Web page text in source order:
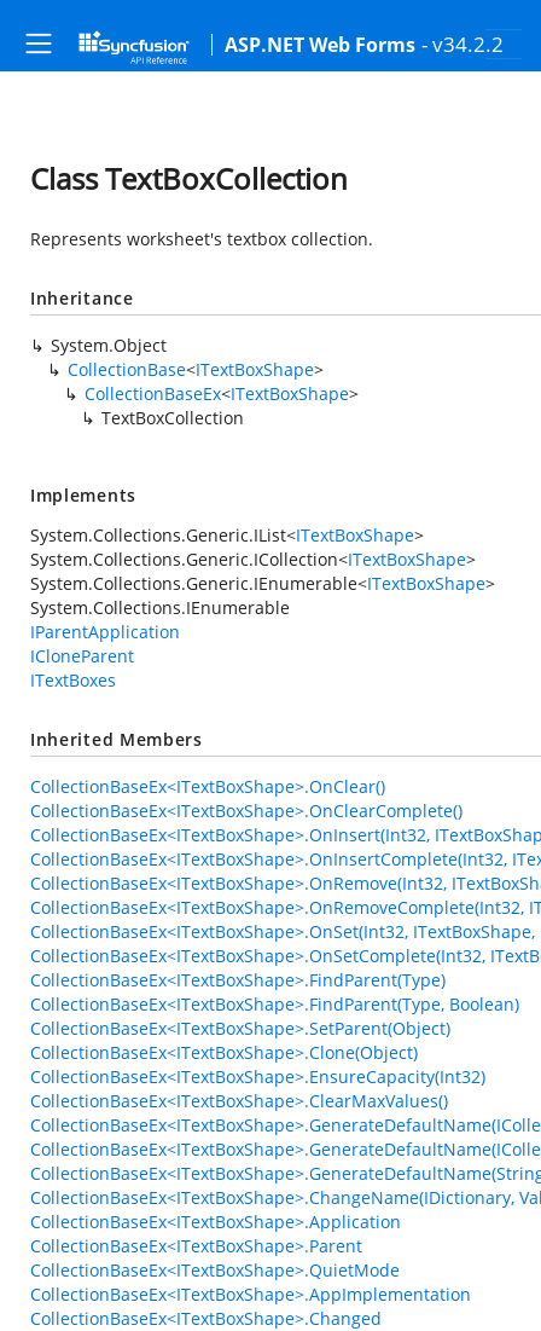
ASP.NET Web Forms - v34.2.2
Class TextBoxCollection
Represents worksheet's textbox collection.
Inheritance
System.Object
CollectionBase<ITextBoxShape>
CollectionBaseEx<ITextBoxShape>
TextBoxCollection
Implements
System.Collections.Generic.IList<ITextBoxShape>
System.Collections.Generic.ICollection<ITextBoxShape>
System.Collections.Generic.IEnumerable<ITextBoxShape>
System.Collections.IEnumerable
IParentApplication
ICloneParent
ITextBoxes
Inherited Members
CollectionBaseEx<ITextBoxShape>.OnClear()
CollectionBaseEx<ITextBoxShape>.OnClearComplete()
CollectionBaseEx<ITextBoxShape>.OnInsert(Int32,
CollectionBaseEx<ITextBoxShape>.OnInsertComplete(Int32,
CollectionBaseEx<ITextBoxShape>.OnRemove(Int32,
CollectionBaseEx<ITextBoxShape>.OnRemoveComplete(Int32,
CollectionBaseEx<ITextBoxShape>.OnSet(Int32, ITextBoxShape,
CollectionBaseEx<ITextBoxShape>.OnSetComplete(Int32,
CollectionBaseEx<ITextBoxShape>.FindParent(Type)
CollectionBaseEx<ITextBoxShape>.FindParent(Type, Boolean)
CollectionBaseEx<ITextBoxShape>.SetParent(Object)
CollectionBaseEx<ITextBoxShape>.Clone(Object)
CollectionBaseEx<ITextBoxShape>.EnsureCapacity(Int32)
CollectionBaseEx<ITextBoxShape>.ClearMaxValues()
CollectionBaseEx<ITextBoxShape>.ChangeName(IDictionary,
CollectionBaseEx<ITextBoxShape>.Application
CollectionBaseEx<ITextBoxShape>.Parent
CollectionBaseEx<ITextBoxShape>.QuietMode
CollectionBaseEx<ITextBoxShape>.AppImplementation
CollectionBaseEx<ITextBoxShape>.Changed